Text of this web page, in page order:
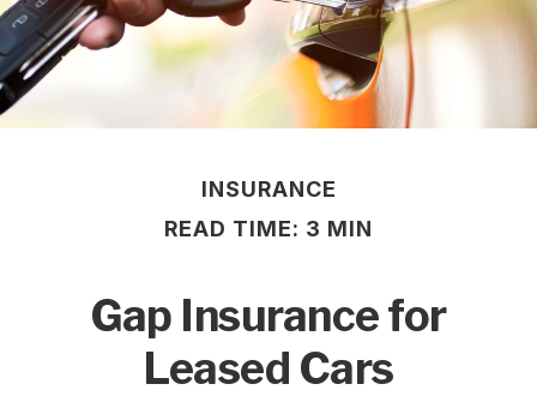
INSURANCE
READ TIME: 3 MIN
Gap Insurance for
Leased Cars